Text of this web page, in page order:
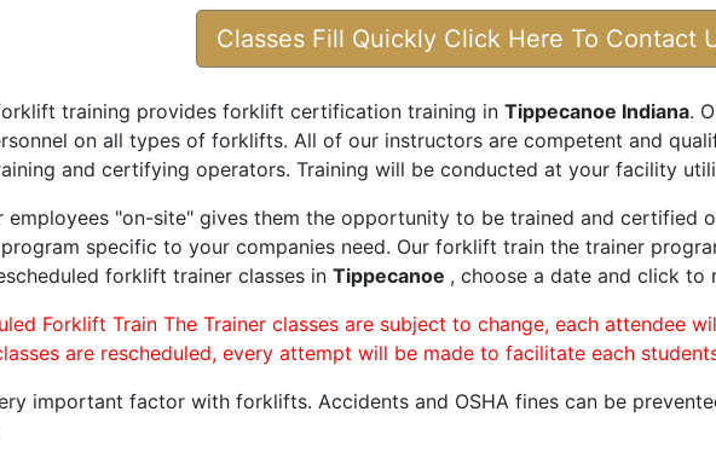
Classes Fill Quickly Click Here To Contact
training provides forklift certification training in Tippecanoe Indiana.
on all types of forklifts. All of our instructors are competent and
and certifying operators. Training will be conducted at your facility
employees "on-site" gives them the opportunity to be trained and certified
specific to your companies need. Our forklift train the trainer
forklift trainer classes in Tippecanoe , choose a date and click to
Forklift Train The Trainer classes are subject to change, each attendee
are rescheduled, every attempt will be made to facilitate each
important factor with forklifts. Accidents and OSHA fines can be